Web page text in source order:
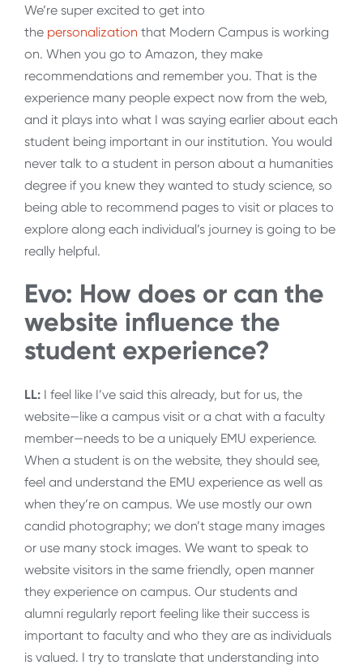
We’re super excited to get into
the personalization that Modern Campus is working
on. When you go to Amazon, they make
recommendations and remember you. That is the
experience many people expect now from the web,
and it plays into what I was saying earlier about each
student being important in our institution. You would
never talk to a student in person about a humanities
degree if you knew they wanted to study science, so
being able to recommend pages to visit or places to
explore along each individual’s journey is going to be
really helpful.
Evo: How does or can the
website influence the
student experience?
LL: I feel like I’ve said this already, but for us, the
website—like a campus visit or a chat with a faculty
member—needs to be a uniquely EMU experience.
When a student is on the website, they should see,
feel and understand the EMU experience as well as
when they’re on campus. We use mostly our own
candid photography; we don’t stage many images
or use many stock images. We want to speak to
website visitors in the same friendly, open manner
they experience on campus. Our students and
alumni regularly report feeling like their success is
important to faculty and who they are as individuals
is valued. I try to translate that understanding into